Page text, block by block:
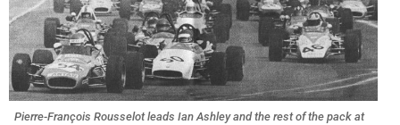
Pierre-François Rousselot leads Ian Ashley and the rest of the pack at